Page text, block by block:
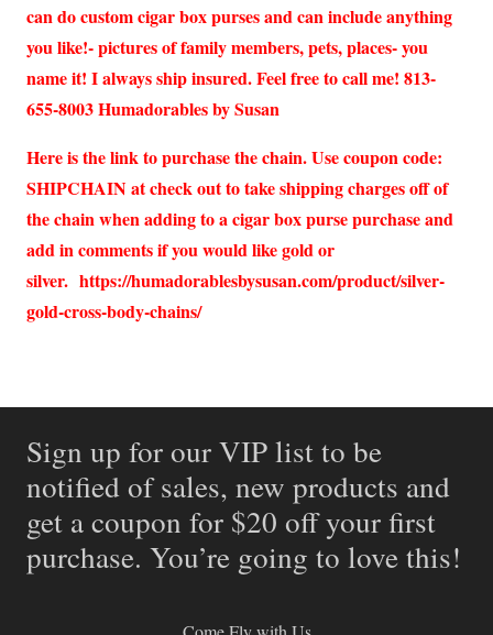
can do custom cigar box purses and can include anything
you like!- pictures of family members, pets, places- you
name it! I always ship insured. Feel free to call me! 813-
655-8003 Humadorables by Susan
Here is the link to purchase the chain. Use coupon code:
SHIPCHAIN at check out to take shipping charges off of
the chain when adding to a cigar box purse purchase and
add in comments if you would like gold or
silver. https://humadorablesbysusan.com/product/silver-
gold-cross-body-chains/
Sign up for our VIP list to be
notified of sales, new products and
get a coupon for $20 off your first
purchase. You’re going to love this!